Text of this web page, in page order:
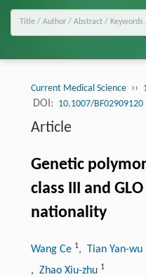
Current Medical Science ››
DOI: 10.1007/BF02909120
Article
Genetic
class III and
nationality
Wang Ce 1, Tian Yan-wu
, Zhao Xiu-zhu 1